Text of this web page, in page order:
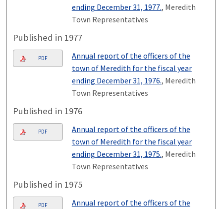
ending December 31, 1977., Meredith
Town Representatives
Published in 1977
PDF
Annual report of the officers of the
town of Meredith for the fiscal year
ending December 31, 1976., Meredith
Town Representatives
Published in 1976
PDF
Annual report of the officers of the
town of Meredith for the fiscal year
ending December 31, 1975., Meredith
Town Representatives
Published in 1975
PDF
Annual report of the officers of the